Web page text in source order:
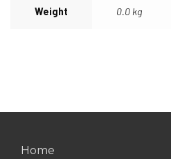
Weight 0.0 kg
Home